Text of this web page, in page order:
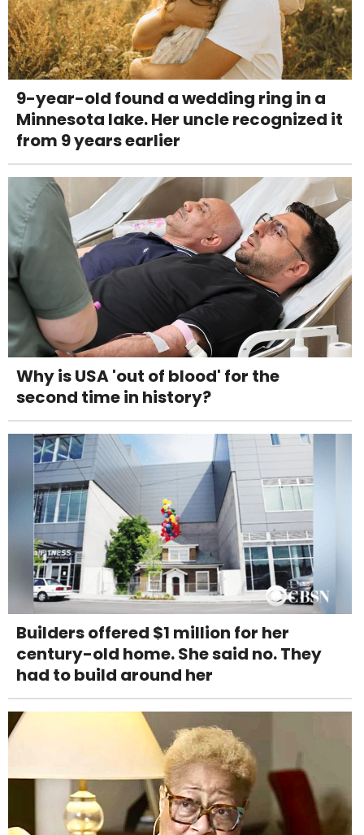
9-year-old found a wedding ring in a
Minnesota lake. Her uncle recognized it
from 9 years earlier
Why is USA 'out of blood' for the
second time in history?
Builders offered $1 million for her
century-old home. She said no. They
had to build around her